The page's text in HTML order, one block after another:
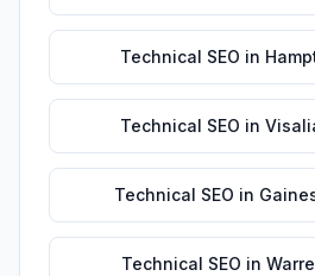
Technical SEO in
Technical SEO in
Technical SEO in
Technical SEO in